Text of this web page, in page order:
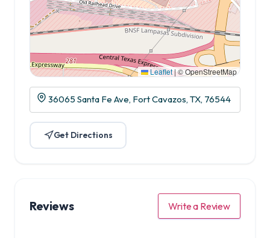
Leaflet |© OpenStreetMap
36065 Santa Fe Ave, Fort Cavazos, TX, 76544
Get Directions
Reviews Write a Review